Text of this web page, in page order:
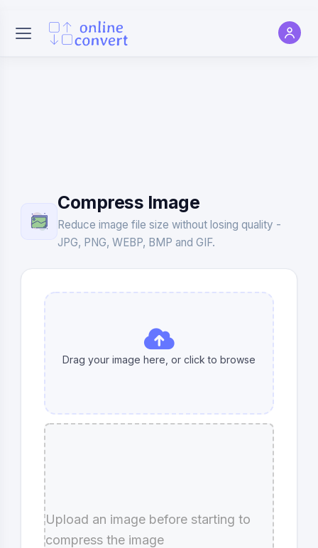
Compress Image
Reduce image file size without losing quality -
JPG, PNG, WEBP, BMP and GIF.
Drag your image here, or click to browse
Upload an image before starting to
compress the image